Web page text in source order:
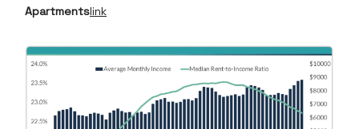
Apartmentslink